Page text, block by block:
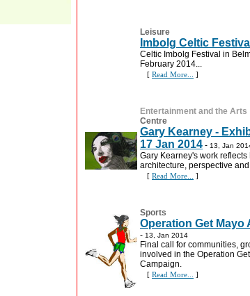
Leisure
Imbolg Celtic Festival
Celtic Imbolg Festival in
February 2014...
[ Read More... ]
Entertainment and the Arts
Centre
Gary Kearney -
17 Jan 2014 - 13, Jan
Gary Kearney's work reflects
architecture, perspective
[ Read More... ]
Sports
Operation Get Mayo
- 13, Jan 2014
Final call for communities,
involved in the Operation
Campaign.
[ Read More... ]